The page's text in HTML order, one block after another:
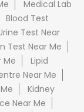
Medical Lab
Blood Test
Test Near
Test Near Me
Me
Lipid
Near Me
Kidney
Near Me